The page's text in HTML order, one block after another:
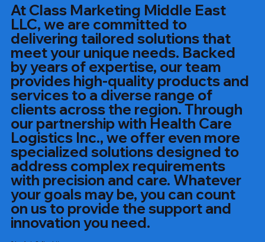
At Class Marketing Middle East
LLC, we are committed to
delivering tailored solutions that
meet your unique needs. Backed
by years of expertise, our team
provides high-quality products and
services to a diverse range of
clients across the region. Through
our partnership with Health Care
Logistics Inc., we offer even more
specialized solutions designed to
address complex requirements
with precision and care. Whatever
your goals may be, you can count
on us to provide the support and
innovation you need.